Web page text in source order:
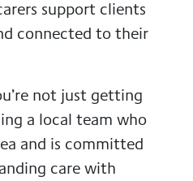
support clients
connected to their
not just getting
a local team who
and is committed
care with